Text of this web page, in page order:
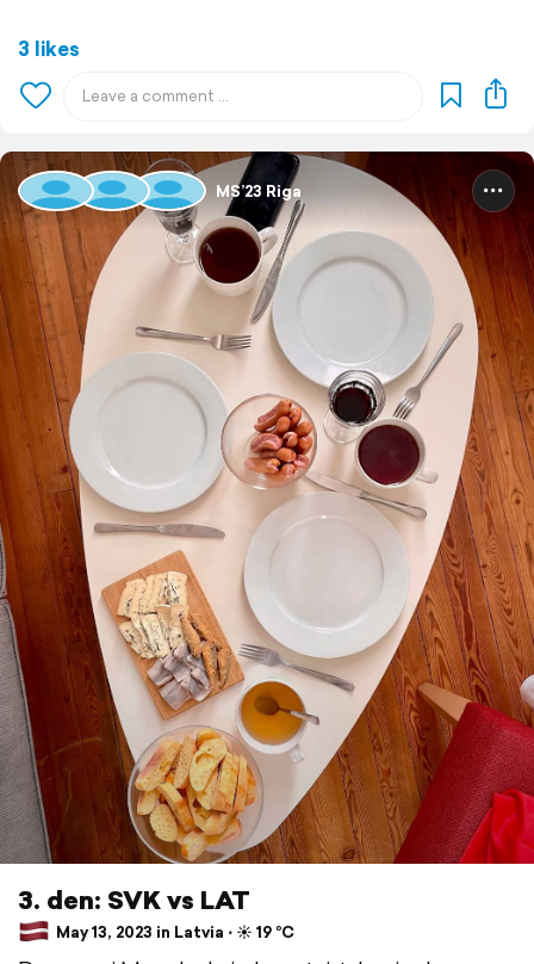
3 likes
MS’23 Riga
3. den: SVK vs LAT
May 13, 2023 in Latvia ⋅ ☀️ 19 °C